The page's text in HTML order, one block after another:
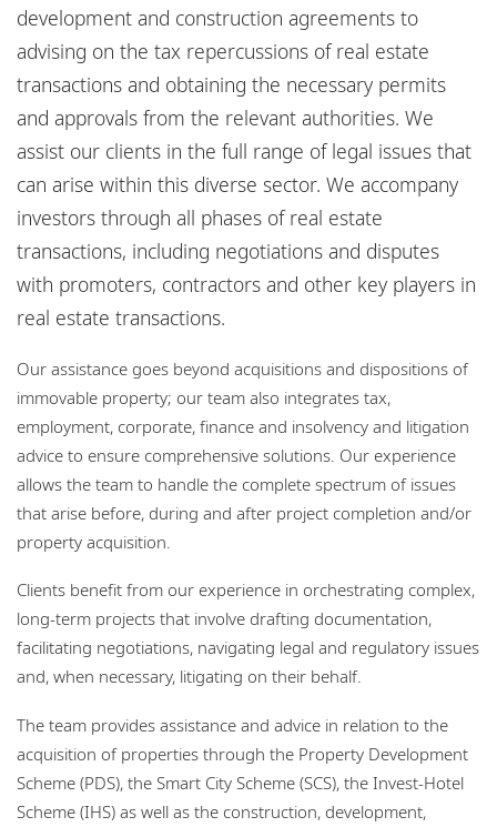
A propos de nous
Bureaux
Responsabilité sociale de l'entreprise
Actualités
development and construction agreements to
advising on the tax repercussions of real estate
transactions and obtaining the necessary permits
and approvals from the relevant authorities. We
assist our clients in the full range of legal issues that
can arise within this diverse sector. We accompany
investors through all phases of real estate
transactions, including negotiations and disputes
with promoters, contractors and other key players in
real estate transactions.
Our assistance goes beyond acquisitions and dispositions of
immovable property; our team also integrates tax,
employment, corporate, finance and insolvency and litigation
advice to ensure comprehensive solutions. Our experience
allows the team to handle the complete spectrum of issues
that arise before, during and after project completion and/or
property acquisition.
Clients benefit from our experience in orchestrating complex,
long-term projects that involve drafting documentation,
facilitating negotiations, navigating legal and regulatory issues
and, when necessary, litigating on their behalf.
The team provides assistance and advice in relation to the
acquisition of properties through the Property Development
Scheme (PDS), the Smart City Scheme (SCS), the Invest-Hotel
Scheme (IHS) as well as the construction, development,